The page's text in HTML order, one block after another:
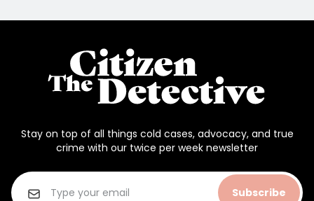
Stay on top of all things cold cases, advocacy, and true
crime with our twice per week newsletter
Subscribe